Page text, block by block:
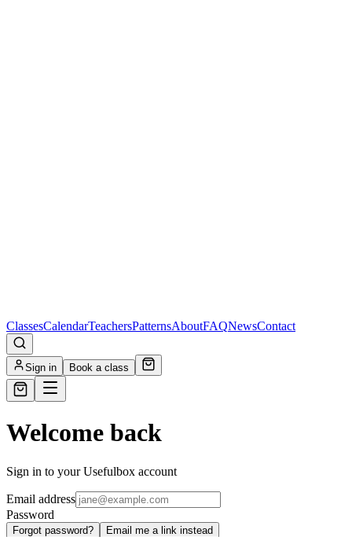
ClassesCalendarTeachersPatternsAboutFAQNewsContact
Sign in Book a class
Welcome back
Sign in to your Usefulbox account
Email address
Password
Forgot password? Email me a link instead